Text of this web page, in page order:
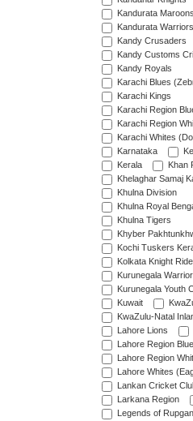
Kandurata Maroons
Kandurata Warriors
Kandy Crusaders
Kandy Customs
Kandy Royals
Karachi Blues
Karachi Kings
Karachi Region
Karachi Region
Karachi Whites
Karnataka
Kerala
Khan
Khelaghar Samaj
Khulna Division
Khulna Royal
Khulna Tigers
Khyber
Kochi Tuskers
Kolkata Knight
Kurunegala
Kurunegala Youth
Kuwait
KwaZulu-Natal
Lahore Lions
Lahore Region
Lahore Region
Lahore Whites
Lankan Cricket
Larkana Region
Legends of